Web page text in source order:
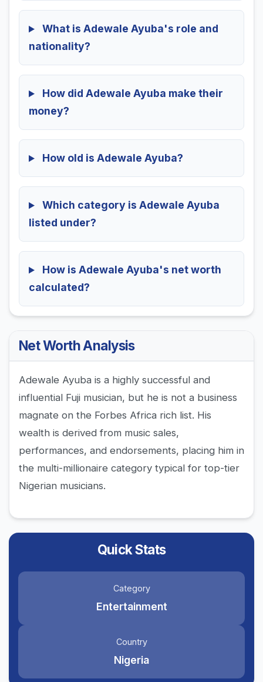
What is Adewale Ayuba's role and
nationality?
How did Adewale Ayuba make their
money?
How old is Adewale Ayuba?
Which category is Adewale Ayuba
listed under?
How is Adewale Ayuba's net worth
calculated?
Net Worth Analysis
Adewale Ayuba is a highly successful and
influential Fuji musician, but he is not a business
magnate on the Forbes Africa rich list. His
wealth is derived from music sales,
performances, and endorsements, placing him in
the multi-millionaire category typical for top-tier
Nigerian musicians.
Quick Stats
Category
Entertainment
Country
Nigeria